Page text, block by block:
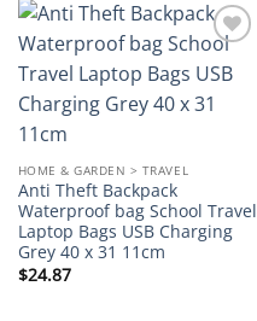
wishlist
HOME & GARDEN > TRAVEL
Anti Theft Backpack
Waterproof bag School Travel
Laptop Bags USB Charging
Grey 40 x 31 11cm
$24.87